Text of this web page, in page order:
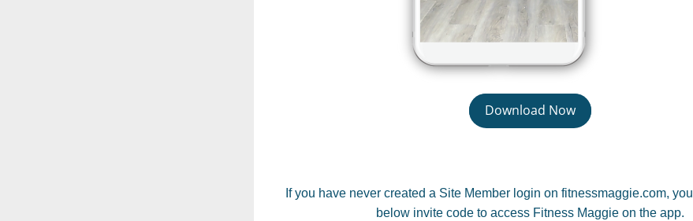
Download Now
If you have never created a Site Member login on fitnessmaggie.com, you
below invite code to access Fitness Maggie on the app.